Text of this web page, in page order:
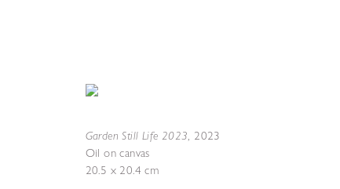
Garden Still Life 2023, 2023
Oil on canvas
20.5 x 20.4 cm